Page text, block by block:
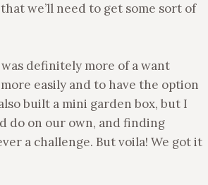
we’ll need to get some sort of
definitely more of a want
easily and to have the option
built a mini garden box, but I
do on our own, and finding
a challenge. But voila! We got it